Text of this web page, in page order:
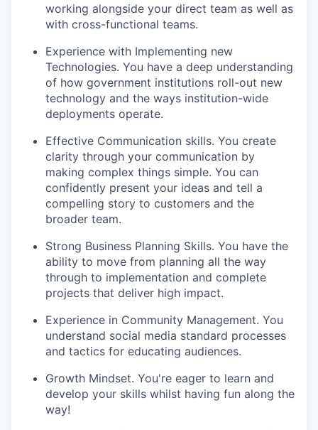
working alongside your direct team as well as
with cross-functional teams.
Experience with Implementing new
Technologies. You have a deep understanding
of how government institutions roll-out new
technology and the ways institution-wide
deployments operate.
Effective Communication skills. You create
clarity through your communication by
making complex things simple. You can
confidently present your ideas and tell a
compelling story to customers and the
broader team.
Strong Business Planning Skills. You have the
ability to move from planning all the way
through to implementation and complete
projects that deliver high impact.
Experience in Community Management. You
understand social media standard processes
and tactics for educating audiences.
Growth Mindset. You're eager to learn and
develop your skills whilst having fun along the
way!